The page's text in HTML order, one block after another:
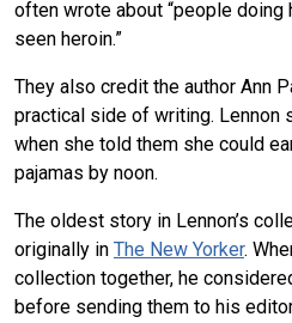
often wrote about “people doing
seen heroin.”
They also credit the author Ann
practical side of writing. Lennon
when she told them she could
pajamas by noon.
The oldest story in Lennon’s
originally in The New Yorker.
collection together, he
before sending them to his